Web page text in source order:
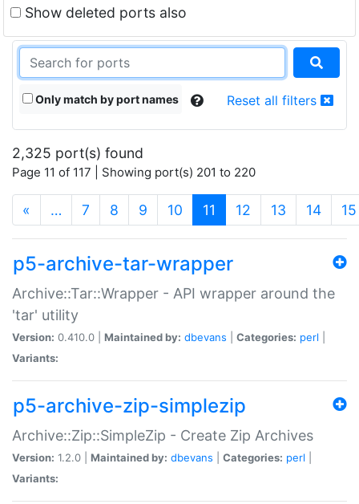
Show deleted ports also
Only match by port names Reset all filters
2,325 port(s) found
Page 11 of 117 | Showing port(s) 201 to 220
« … 7 8 9 10 11 (current)
12 13 14 15
p5-archive-tar-wrapper
Archive::Tar::Wrapper - API wrapper around the
'tar' utility
Version: 0.410.0 | Maintained by: dbevans Categories: perl
Variants:
p5-archive-zip-simplezip
Archive::Zip::SimpleZip - Create Zip Archives
Version: 1.2.0 | Maintained by: dbevans Categories: perl
Variants: